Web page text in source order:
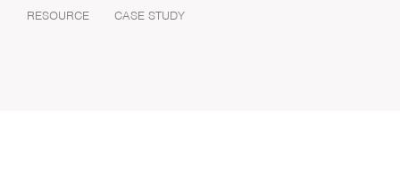
RESOURCE CASE STUDY